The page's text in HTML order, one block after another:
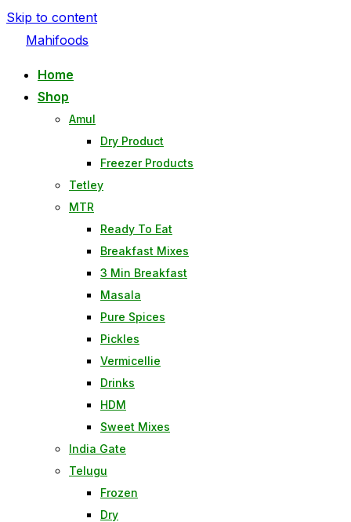
Skip to content
Mahifoods
Home
Shop
Amul
Dry Product
Freezer Products
Tetley
MTR
Ready To Eat
Breakfast Mixes
3 Min Breakfast
Masala
Pure Spices
Pickles
Vermicellie
Drinks
HDM
Sweet Mixes
India Gate
Telugu
Frozen
Dry